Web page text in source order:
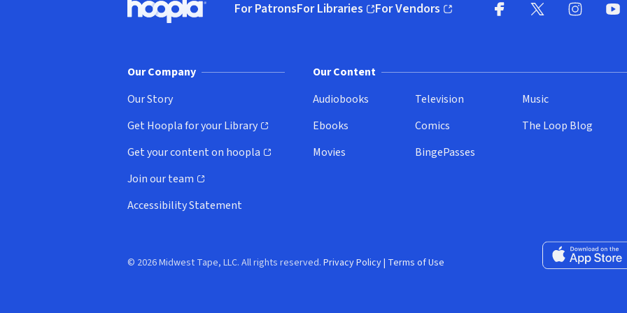
Hoopla logo, Go to homepage
For PatronsFor Libraries
(opens in new window)
For Vendors
(opens in new window)
Our Company
Our Story
Get Hoopla for your Library
(opens in new window)
Get your content on hoopla
(opens in new window)
Join our team
(opens in new window)
Accessibility Statement
Our Content
Audiobooks
Ebooks
Movies
Television
Comics
BingePasses
Music
The Loop Blog
Download on the
© 2026 Midwest Tape, LLC. All rights reserved. Privacy Policy| Terms of Use